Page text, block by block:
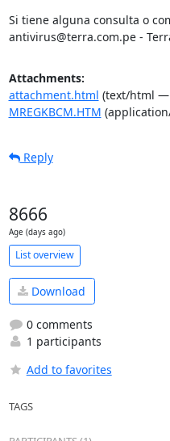
Si tiene alguna consulta o
antivirus@terra.com.pe -
Attachments:
attachment.html (text/html —
MREGKBCM.HTM
Reply
8666
Age (days ago)
List overview
Download
0 comments
1 participants
Add to favorites
TAGS